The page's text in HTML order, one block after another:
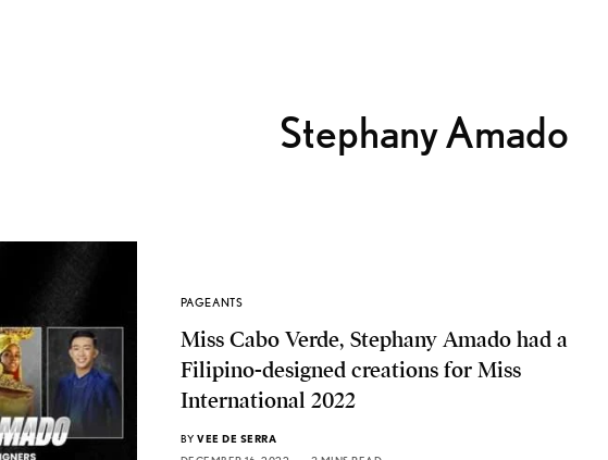
Stephany Amado
PAGEANTS
Miss Cabo Verde, Stephany Amado had a
Filipino-designed creations for Miss
International 2022
BY VEE DE SERRA